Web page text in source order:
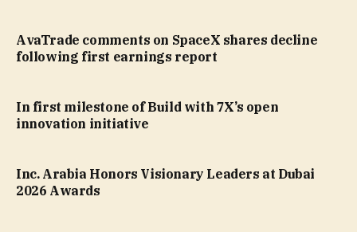
AvaTrade comments on SpaceX shares decline
following first earnings report
In first milestone of Build with 7X’s open
innovation initiative
Inc. Arabia Honors Visionary Leaders at Dubai
2026 Awards